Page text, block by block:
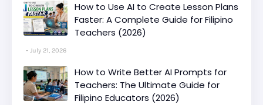
How to Use AI to Create Lesson Plans
Faster: A Complete Guide for Filipino
Teachers (2026)
July 21, 2026
How to Write Better AI Prompts for
Teachers: The Ultimate Guide for
Filipino Educators (2026)